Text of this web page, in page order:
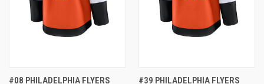
#08 PHILADELPHIA FLYERS
#39 PHILADELPHIA FLYERS